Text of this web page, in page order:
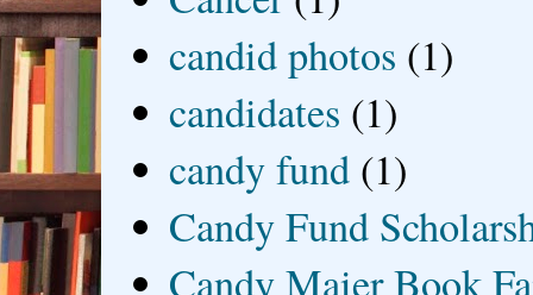
candid photos (1)
candidates (1)
candy fund (1)
Candy Fund
Candy Maier Book